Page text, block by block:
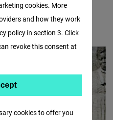
Uruguay
cookies to offer you
cookies. More
and how they work
policy in section 3. Click
revoke this consent at